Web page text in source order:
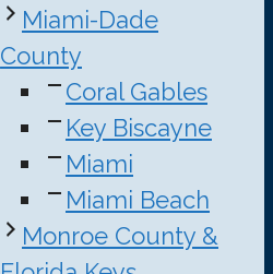
Miami-Dade
County
Coral Gables
Key Biscayne
Miami
Miami Beach
Monroe County &